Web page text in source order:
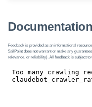
Feedback is provided as an informational
SailPoint does not warrant or make any
relevance, or reliability). All feedback is subject to